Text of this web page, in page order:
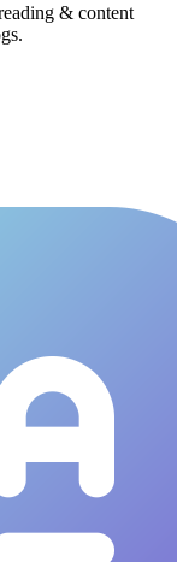
& content